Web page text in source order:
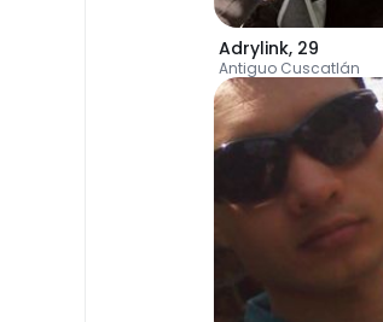
Adrylink, 29
Antiguo Cuscatlán